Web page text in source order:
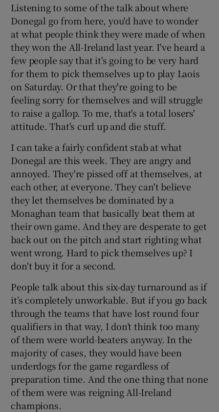
Show Podcasts sub sections
Show Gaeilge sub sections
Show History sub sections
Show Sponsored sub sections
Listening to some of the talk about where
Donegal go from here, you'd have to wonder
at what people think they were made of when
they won the All-Ireland last year. I've heard a
few people say that it's going to be very hard
for them to pick themselves up to play Laois
on Saturday. Or that they're going to be
feeling sorry for themselves and will struggle
to raise a gallop. To me, that's a total losers'
attitude. That's curl up and die stuff.
I can take a fairly confident stab at what
Donegal are this week. They are angry and
annoyed. They're pissed off at themselves, at
each other, at everyone. They can't believe
they let themselves be dominated by a
Monaghan team that basically beat them at
their own game. And they are desperate to get
back out on the pitch and start righting what
went wrong. Hard to pick themselves up? I
don't buy it for a second.
People talk about this six-day turnaround as if
it’s completely unworkable. But if you go back
through the teams that have lost round four
qualifiers in that way, I don’t think too many
of them were world-beaters anyway. In the
majority of cases, they would have been
underdogs for the game regardless of
preparation time. And the one thing that none
of them were was reigning All-Ireland
champions.